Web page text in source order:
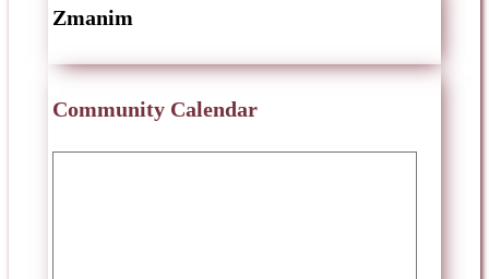
Zmanim
Community Calendar